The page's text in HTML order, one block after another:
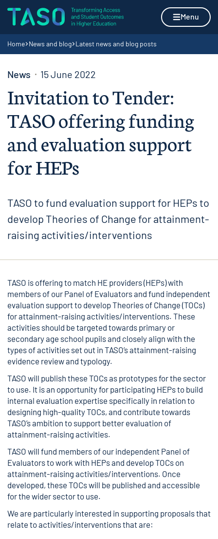
Skip to content
Home page Menu
Navigation breadcrumbs
Home News and blog Latest news and blog posts
News 15 June 2022
Invitation to Tender:
TASO offering funding
and evaluation support
for HEPs
TASO to fund evaluation support for HEPs to
develop Theories of Change for attainment-
raising activities/interventions
TASO is offering to match HE providers (HEPs) with
members of our Panel of Evaluators and fund independent
evaluation support to develop Theories of Change (TOCs)
for attainment-raising activities/interventions. These
activities should be targeted towards primary or
secondary age school pupils and closely align with the
types of activities set out in TASO’s attainment-raising
evidence review and typology.
TASO will publish these TOCs as prototypes for the sector
to use. It is an opportunity for participating HEPs to build
internal evaluation expertise specifically in relation to
designing high-quality TOCs, and contribute towards
TASO’s ambition to support better evaluation of
attainment-raising activities.
TASO will fund members of our independent Panel of
Evaluators to work with HEPs and develop TOCs on
attainment-raising activities/interventions. Once
developed, these TOCs will be published and accessible
for the wider sector to use.
We are particularly interested in supporting proposals that
relate to activities/interventions that are: